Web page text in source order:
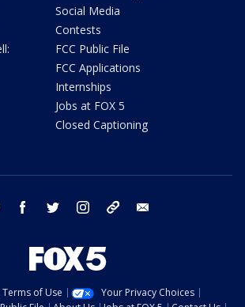
Social Media
Contests
FCC Public File
FCC Applications
Internships
Jobs at FOX 5
Closed Captioning
youtube facebook twitter instagram tiktok
Terms of Use
Your Privacy Choices